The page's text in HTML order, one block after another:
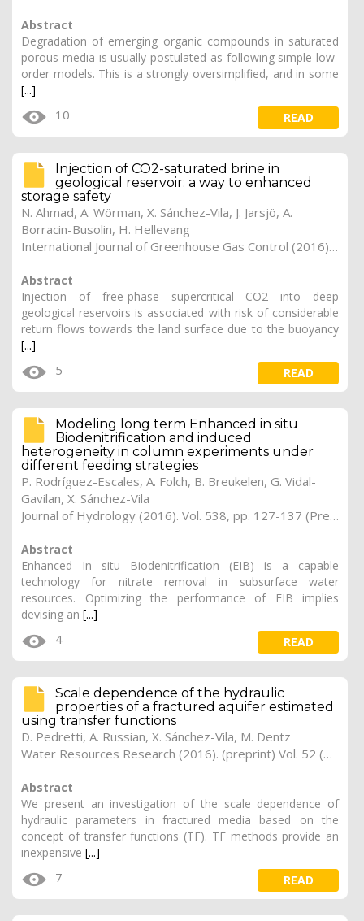
Abstract
Degradation of emerging organic compounds in saturated
porous media is usually postulated as following simple low-
order models. This is a strongly oversimplified, and in some
[...]
10 READ
Injection of CO2-saturated brine in
geological reservoir: a way to enhanced
storage safety
N. Ahmad, A. Wörman, X. Sánchez-Vila, J. Jarsjö, A.
Borracin-Busolin, H. Hellevang
International Journal of Greenhouse Gas Control (2016). Vol. 54 (1), pp. 129-144 (Preprint)
Abstract
Injection of free-phase supercritical CO2 into deep
geological reservoirs is associated with risk of considerable
return flows towards the land surface due to the buoyancy
[...]
5 READ
Modeling long term Enhanced in situ
Biodenitrification and induced
heterogeneity in column experiments under
different feeding strategies
P. Rodríguez-Escales, A. Folch, B. Breukelen, G. Vidal-
Gavilan, X. Sánchez-Vila
Journal of Hydrology (2016). Vol. 538, pp. 127-137 (Preprint)
Abstract
Enhanced In situ Biodenitrification (EIB) is a capable
technology for nitrate removal in subsurface water
resources. Optimizing the performance of EIB implies
devising an [...]
4 READ
Scale dependence of the hydraulic
properties of a fractured aquifer estimated
using transfer functions
D. Pedretti, A. Russian, X. Sánchez-Vila, M. Dentz
Water Resources Research (2016). (preprint) Vol. 52 (7), pp. 5008-5024
Abstract
We present an investigation of the scale dependence of
hydraulic parameters in fractured media based on the
concept of transfer functions (TF). TF methods provide an
inexpensive [...]
7 READ